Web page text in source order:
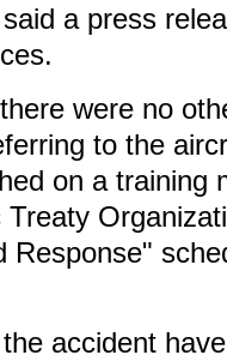
a press
were no
to the
on a training
Response"
accident